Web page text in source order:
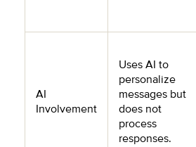
AI
Involvement
Uses AI to
personalize
messages but
does not
process
responses.